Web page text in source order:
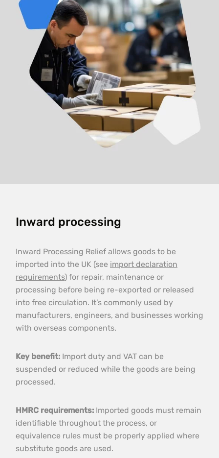
Inward processing
Inward Processing Relief allows goods to be
imported into the UK (see import declaration
requirements) for repair, maintenance or
processing before being re-exported or released
into free circulation. It’s commonly used by
manufacturers, engineers, and businesses working
with overseas components.
Key benefit: Import duty and VAT can be
suspended or reduced while the goods are being
processed.
HMRC requirements: Imported goods must remain
identifiable throughout the process, or
equivalence rules must be properly applied where
substitute goods are used.